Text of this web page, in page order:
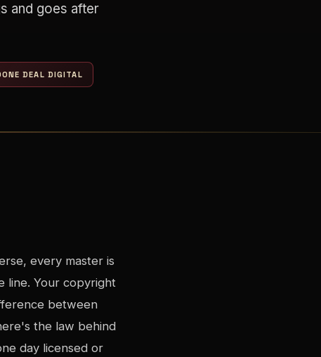
and goes after
DEAL DIGITAL
every master is
line. Your copyright
between
the law behind
day licensed or